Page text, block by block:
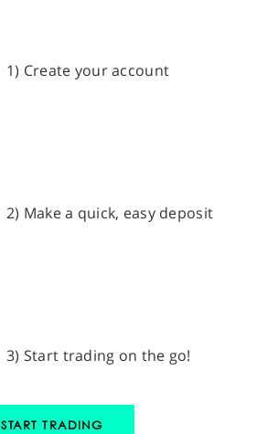
1) Create your account
2) Make a quick, easy deposit
3) Start trading on the go!
START TRADING